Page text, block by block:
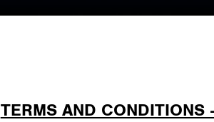
TERMS AND CONDITIONS